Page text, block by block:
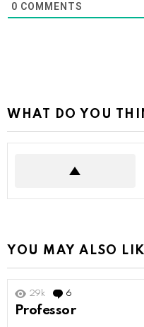
0 COMMENTS
WHAT DO YOU
YOU MAY ALSO
29k 6
Professor